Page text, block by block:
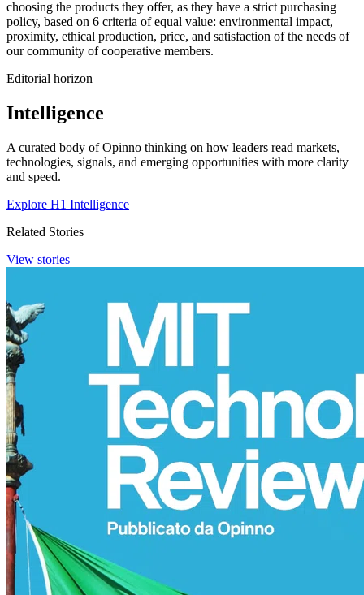
choosing the products they offer, as they have a strict purchasing
policy, based on 6 criteria of equal value: environmental impact,
proximity, ethical production, price, and satisfaction of the needs of
our community of cooperative members.
Editorial horizon
Intelligence
A curated body of Opinno thinking on how leaders read markets,
technologies, signals, and emerging opportunities with more clarity
and speed.
Explore H1 Intelligence
Related Stories
View stories